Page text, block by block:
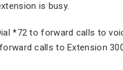
is busy.
*72 to forward calls to
calls to Extension